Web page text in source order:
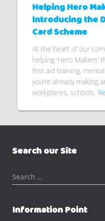
Helping Hero
Introducing the
Card Scheme
At the heart of our
helping ‘Hero Makers’
first aid training,
you’re already making
workplaces, schools,
Search our Site
S
e
r
c
Search …
Information Point